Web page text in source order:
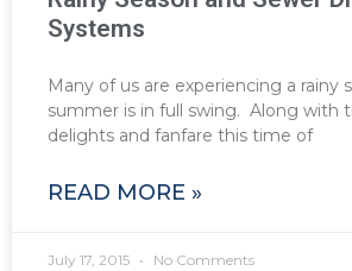
Systems
Many of us are experiencing a rainy
summer is in full swing. Along with
delights and fanfare this time of
READ MORE »
July 17, 2015 No Comments